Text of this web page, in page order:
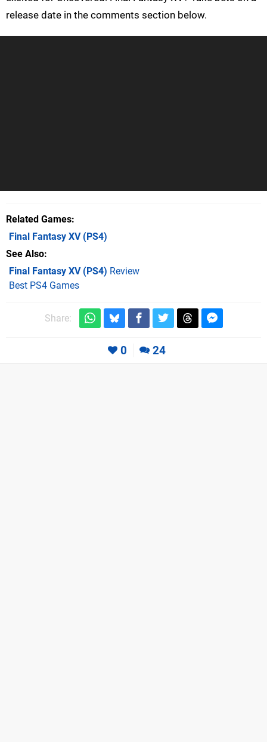
release date in the comments section below.
Related Games
Final Fantasy XV(PS4)
See Also
Final Fantasy XV (PS4) Review
Best PS4 Games
Share:
0 24